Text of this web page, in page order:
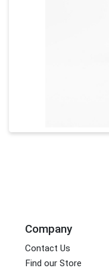
Company
Contact Us
Find our Store